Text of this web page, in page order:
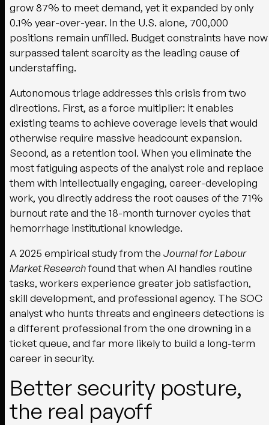
grow 87% to meet demand, yet it expanded by only
0.1% year-over-year. In the U.S. alone, 700,000
positions remain unfilled. Budget constraints have now
surpassed talent scarcity as the leading cause of
understaffing.
Autonomous triage addresses this crisis from two
directions. First, as a force multiplier: it enables
existing teams to achieve coverage levels that would
otherwise require massive headcount expansion.
Second, as a retention tool. When you eliminate the
most fatiguing aspects of the analyst role and replace
them with intellectually engaging, career-developing
work, you directly address the root causes of the 71%
burnout rate and the 18-month turnover cycles that
hemorrhage institutional knowledge.
A 2025 empirical study from the Journal for Labour
Market Researchfound that when AI handles routine
tasks, workers experience greater job satisfaction,
skill development, and professional agency. The SOC
analyst who hunts threats and engineers detections is
a different professional from the one drowning in a
ticket queue, and far more likely to build a long-term
career in security.
Better security posture,
the real payoff